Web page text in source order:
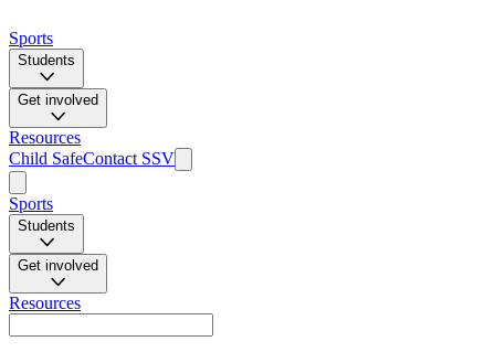
Sports
Students
Get involved
Resources
Child SafeContact SSV
Sports
Students
Get involved
Resources